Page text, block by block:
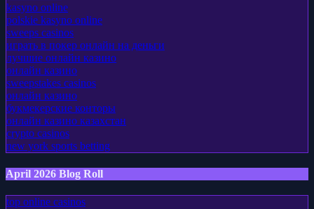
kasyno online
polskie kasyno online
sweeps casinos
играть в покер онлайн на деньги
лучшие онлайн казино
онлайн казино
sweepstakes casinos
онлайн казино
букмекерские конторы
онлайн казино казахстан
crypto casinos
new york sports betting
April 2026 Blog Roll
top online casinos